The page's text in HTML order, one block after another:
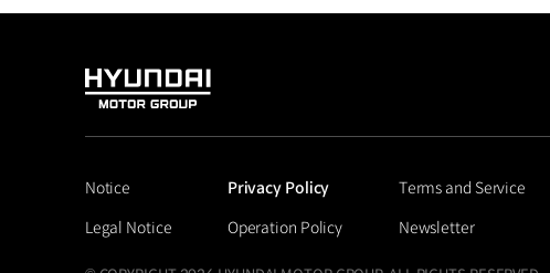
HYUNDAI
GROUP
Notice Privacy Policy
Terms and Service
Legal Notice
Operation Policy Newsletter